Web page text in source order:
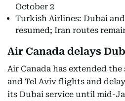
October 2
Turkish Airlines: Dubai
resumed; Iran routes
Air Canada delays
Air Canada has extended
and Tel Aviv flights and
its Dubai service until mid-